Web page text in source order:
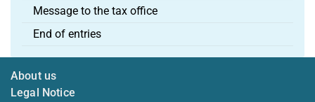
Message to the tax office
End of entries
About us
Legal Notice